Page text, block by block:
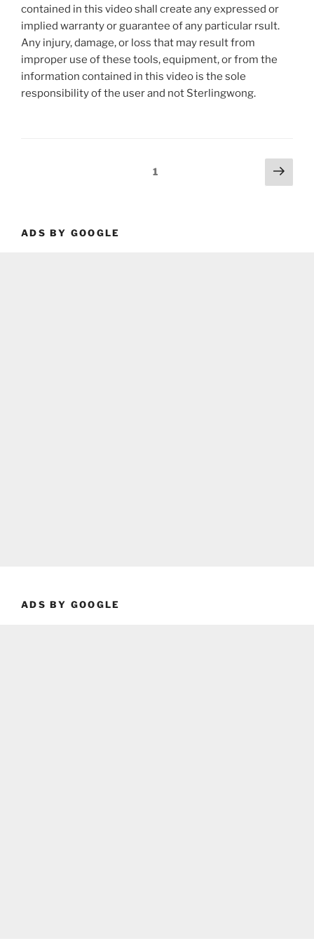
contained in this video shall create any expressed or
implied warranty or guarantee of any particular rsult.
Any injury, damage, or loss that may result from
improper use of these tools, equipment, or from the
information contained in this video is the sole
responsibility of the user and not Sterlingwong.
Page1
Next
page
ADS BY GOOGLE
ADS BY GOOGLE